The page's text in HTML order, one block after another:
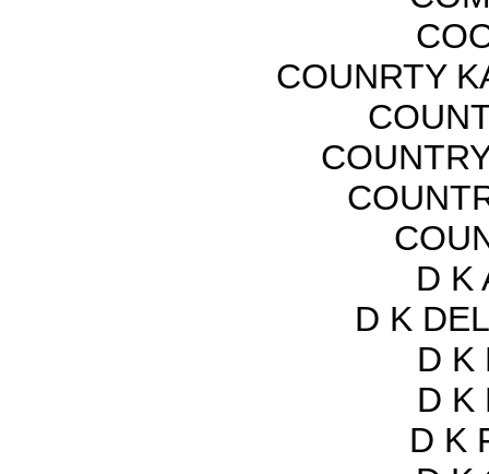
COUNRTY
D K
D K
D K
D K
D K